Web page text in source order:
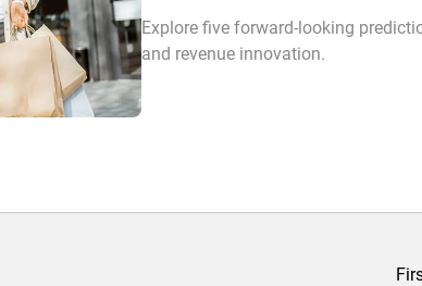
Explore five forward-looking
and revenue innovation.